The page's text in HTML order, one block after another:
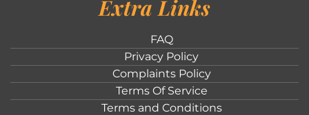
Extra Links
FAQ
Privacy Policy
Complaints Policy
Terms Of Service
Terms and Conditions